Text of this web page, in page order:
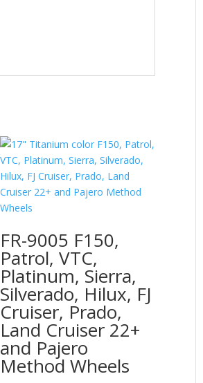
FR-9005 F150,
Patrol, VTC,
Platinum, Sierra,
Silverado, Hilux, FJ
Cruiser, Prado,
Land Cruiser 22+
and Pajero
Method Wheels